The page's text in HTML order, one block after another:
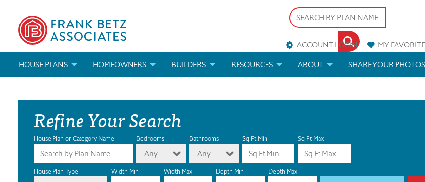
ACCOUNT LOGIN MY
HOUSE PLANS
ABOUT OUR HOUSE PLANS
MODIFICATIONS & CUSTOM PLANS
HOUSE PLAN BOOKS
HOMEOWNERS
FIND A BUILDER
MODIFICATIONS & CUSTOM PLANS
BUILDERS
MARKETING MATERIALS
MODIFICATIONS & CUSTOM PLANS
RESOURCES
HELP
LICENSE & COPYRIGHT
ABOUT SHARE YOUR PHOTOS
Refine Your Search
House Plan or Category Name Bedrooms
Any
Bathrooms
Any
Sq Ft Min Sq Ft Max
House Plan Type Width Min Width Max Depth Min Depth Max